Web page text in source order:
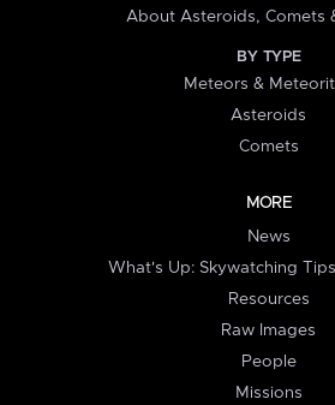
About Asteroids, Comets
BY TYPE
Meteors &
Asteroids
Comets
MORE
News
What's Up: Skywatching
Resources
Raw Images
People
Missions